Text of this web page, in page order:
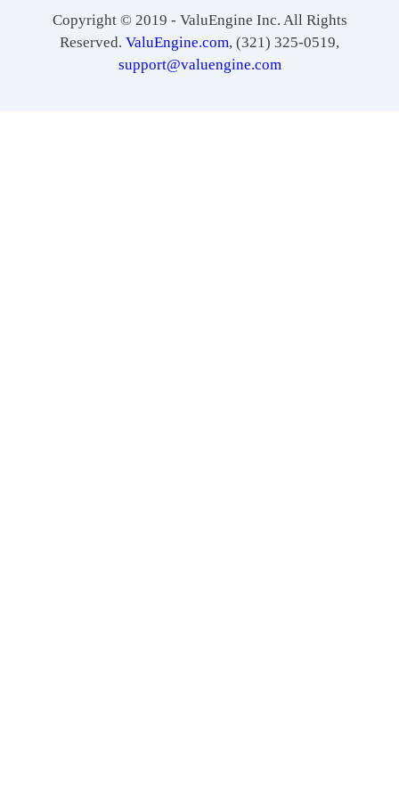
Copyright © 2019 - ValuEngine Inc. All Rights
Reserved. ValuEngine.com, (321) 325-0519,
support@valuengine.com